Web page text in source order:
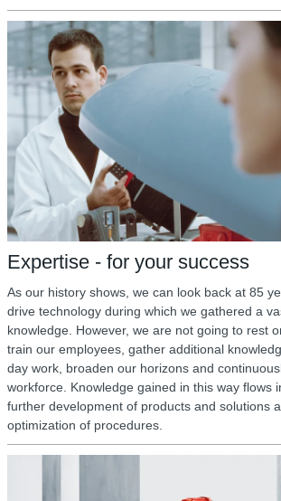
Expertise - for your success
As our history shows, we can look back at 85
drive technology during which we gathered a
knowledge. However, we are not going to rest
train our employees, gather additional
day work, broaden our horizons and
workforce. Knowledge gained in this way flows
further development of products and solutions
optimization of procedures.